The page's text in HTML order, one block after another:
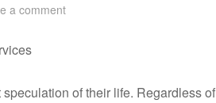
a comment
of their life. Regardless of